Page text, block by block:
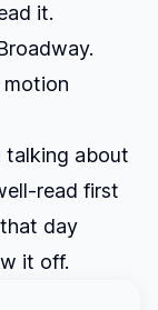
it.
motion
talking about
read first
day
it off.